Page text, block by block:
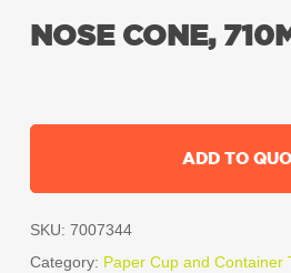
NOSE CONE,
ADD TO
SKU: 7007344
Category: Paper Cup and Container